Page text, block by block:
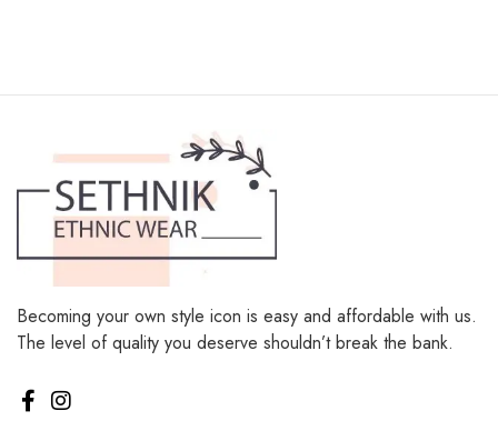
Becoming your own style icon is easy and affordable with us.
The level of quality you deserve shouldn’t break the bank.